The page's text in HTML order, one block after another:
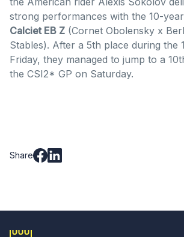
strong performances with the 10-
Calciet EB Z (Cornet Obolensky x
Stables). After a 5th place during the
Friday, they managed to jump to a
the CSI2* GP on Saturday.
Share